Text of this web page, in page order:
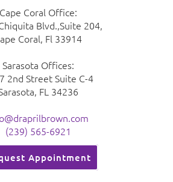
Cape Coral Office:
Blvd.,Suite 204,
Coral, Fl 33914
Sarasota Offices:
2nd Street Suite C-4
FL 34236
(239) 565-6921
Appointment